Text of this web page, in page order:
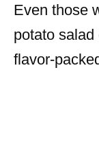
Even those
potato
flavor-